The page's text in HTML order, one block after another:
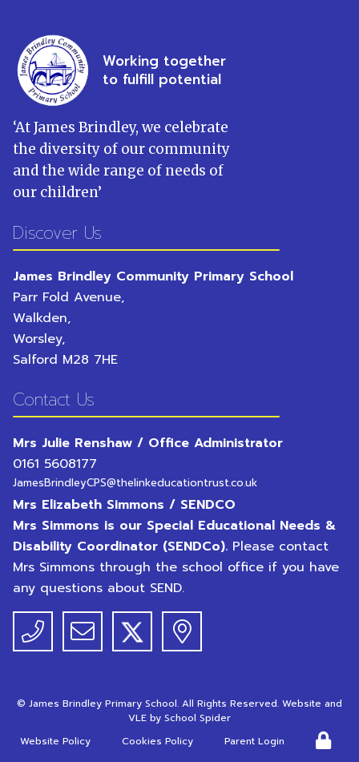
Working together
to fulfill potential
‘At James Brindley, we celebrate
the diversity of our community
and the wide range of needs of
our children’
Discover Us
James Brindley Community Primary School
Parr Fold Avenue,
Walkden,
Worsley,
Salford M28 7HE
Contact Us
Mrs Julie Renshaw / Office Administrator
0161 5608177
JamesBrindleyCPS@thelinkeducationtrust.co.uk
Mrs Elizabeth Simmons / SENDCO
Mrs Simmons is our Special Educational Needs &
Disability Coordinator (SENDCo). Please contact
Mrs Simmons through the school office if you have
any questions about SEND.
© James Brindley Primary School. All Rights Reserved. Website and
VLE by School Spider
Website Policy
Cookies Policy Parent Login